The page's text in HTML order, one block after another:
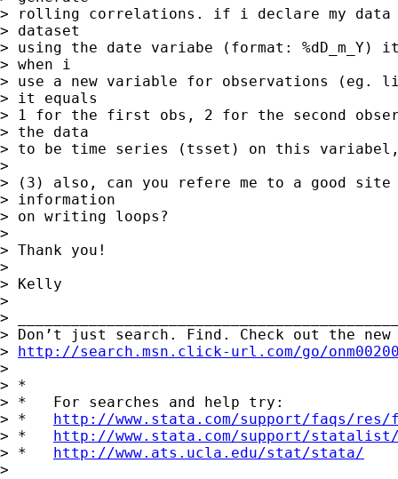
> rolling correlations. if i declare my
> dataset
> using the date variabe (format:
> when i
> use a new variable for observations (eg.
> it equals
> 1 for the first obs, 2 for the second
> the data
> to be time series (tsset) on this variabel,
>
> (3) also, can you refere me to a good site
> information
> on writing loops?
>
> Thank you!
>
> Kelly
>
>
> Don’t just search. Find. Check out the new
> http://search.msn.click-url.com/go/
>
> *
> *   For searches and help try:
> * http://www.stata.com/support/faqs/
> * http://www.stata.com/support/
> * http://www.ats.ucla.edu/stat/stata/
>